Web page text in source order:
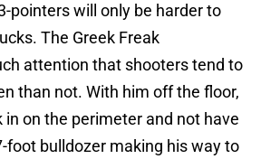
pointers will only be harder to
The Greek Freak
attention that shooters tend to
than not. With him off the floor,
in on the perimeter and not have
foot bulldozer making his way to